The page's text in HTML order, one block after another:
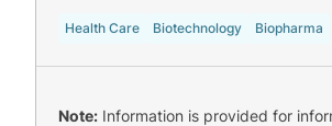
Health Care Biotechnology Biopharma
Note: Information is provided for